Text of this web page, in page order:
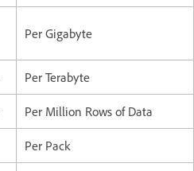
Per Gigabyte
Per Terabyte
Per Million Rows of Data
Per Pack